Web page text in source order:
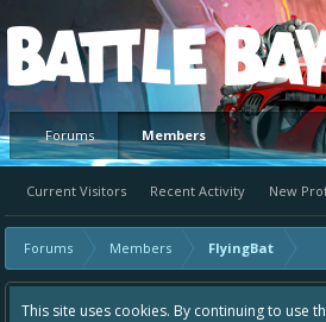
Platform
Forums Members
Current Visitors Recent Activity New
Forums Members FlyingBat
This site uses cookies. By continuing to use